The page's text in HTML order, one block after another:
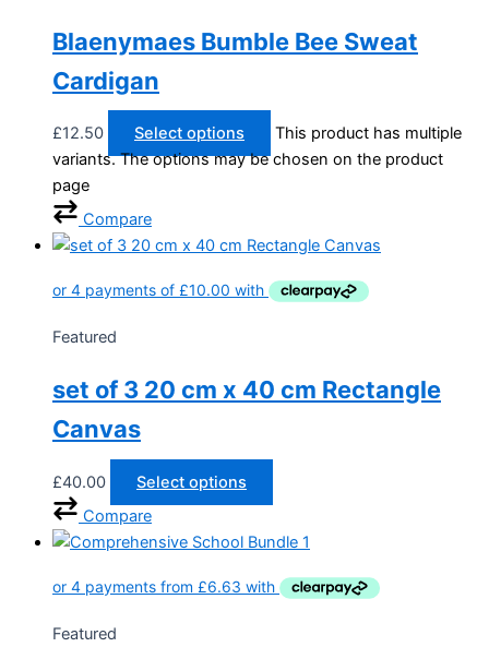
Blaenymaes Bumble Bee Sweat
Cardigan
£12.50 Select options
This product has multiple
variants. The options may be chosen on the product
page
Compare
Featured
set of 3 20 cm x 40 cm Rectangle
Canvas
£40.00
Select options
Compare
Featured